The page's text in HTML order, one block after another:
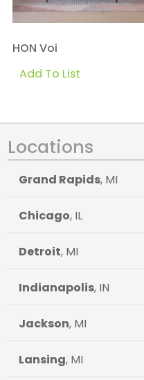
HON Voi
Add To List
Locations
Grand Rapids, MI
Chicago, IL
Detroit, MI
Indianapolis, IN
Jackson, MI
Lansing, MI